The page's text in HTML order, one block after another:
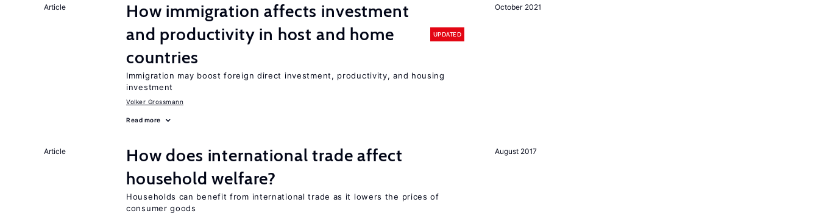
October 2021
Article
How immigration affects investment
and productivity in host and home
countries
UPDATED
Immigration may boost foreign direct investment, productivity, and housing
investment
Volker Grossmann
Read more
August 2017
Article
How does international trade affect
household welfare?
Households can benefit from international trade as it lowers the prices of
consumer goods